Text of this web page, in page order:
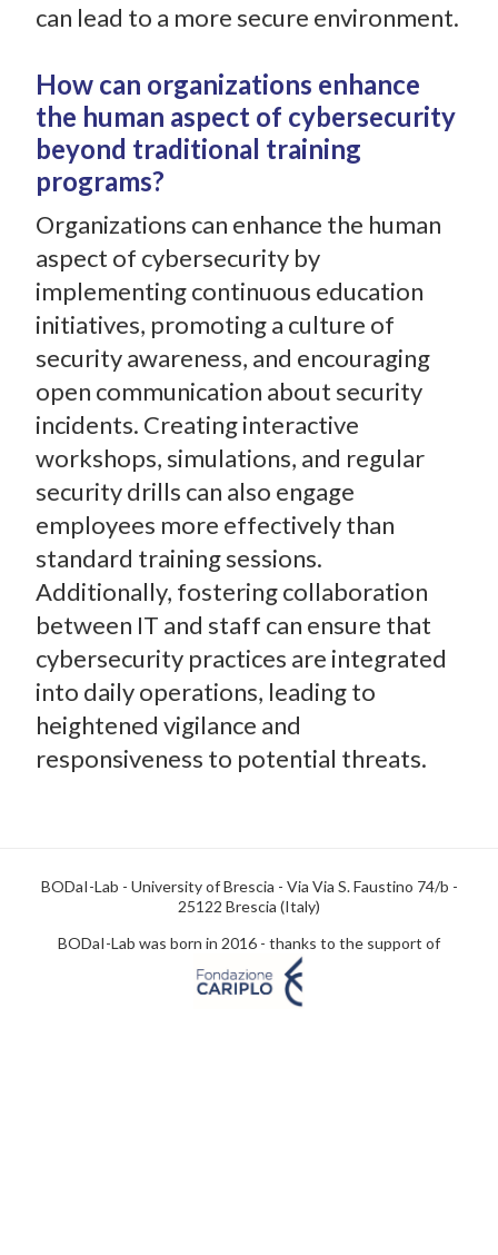
can lead to a more secure environment.
How can organizations enhance
the human aspect of cybersecurity
beyond traditional training
programs?
Organizations can enhance the human
aspect of cybersecurity by
implementing continuous education
initiatives, promoting a culture of
security awareness, and encouraging
open communication about security
incidents. Creating interactive
workshops, simulations, and regular
security drills can also engage
employees more effectively than
standard training sessions.
Additionally, fostering collaboration
between IT and staff can ensure that
cybersecurity practices are integrated
into daily operations, leading to
heightened vigilance and
responsiveness to potential threats.
BODaI-Lab - University of Brescia - Via Via S. Faustino 74/b -
25122 Brescia (Italy)
BODaI-Lab was born in 2016 - thanks to the support of